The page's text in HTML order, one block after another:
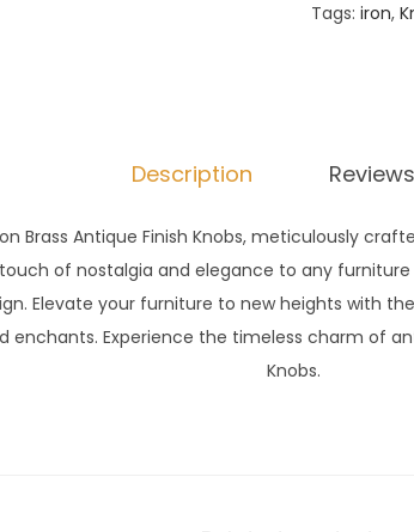
Tags: iron,
Description
Brass Antique Finish Knobs, meticulously
of nostalgia and elegance to any
Elevate your furniture to new heights with
enchants. Experience the timeless charm of
Knobs.